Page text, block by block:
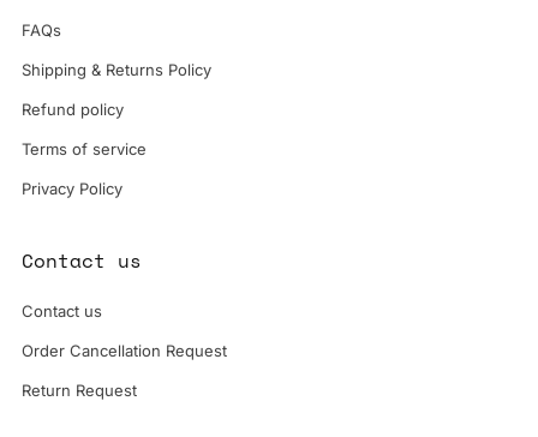
FAQs
Shipping & Returns Policy
Refund policy
Terms of service
Privacy Policy
Contact us
Contact us
Order Cancellation Request
Return Request